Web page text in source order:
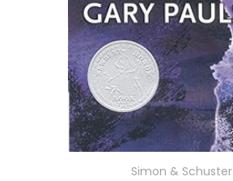
Simon & Schuster